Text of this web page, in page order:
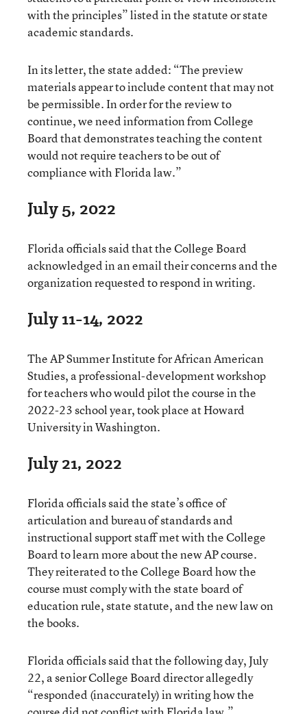
with the principles” listed in the statute or state
academic standards.
In its letter, the state added: “The preview
materials appear to include content that may not
be permissible. In order for the review to
continue, we need information from College
Board that demonstrates teaching the content
would not require teachers to be out of
compliance with Florida law.”
July 5, 2022
Florida officials said that the College Board
acknowledged in an email their concerns and the
organization requested to respond in writing.
July 11-14, 2022
The AP Summer Institute for African American
Studies, a professional-development workshop
for teachers who would pilot the course in the
2022-23 school year, took place at Howard
University in Washington.
July 21, 2022
Florida officials said the state’s office of
articulation and bureau of standards and
instructional support staff met with the College
Board to learn more about the new AP course.
They reiterated to the College Board how the
course must comply with the state board of
education rule, state statute, and the new law on
the books.
Florida officials said that the following day, July
22, a senior College Board director allegedly
“responded (inaccurately) in writing how the